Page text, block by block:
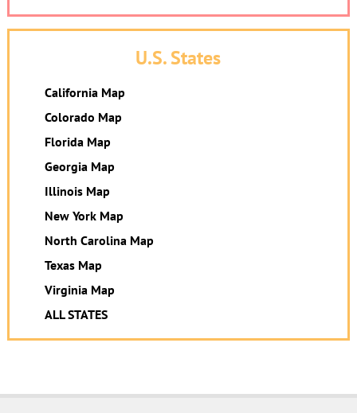
U.S. States
California Map
Colorado Map
Florida Map
Georgia Map
Illinois Map
New York Map
North Carolina Map
Texas Map
Virginia Map
ALL STATES